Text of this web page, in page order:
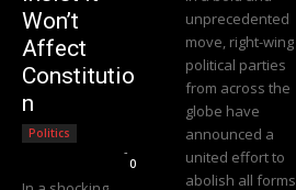
Won’t
Affect
Constitutio
n
Politics
-
0
unprecedented
move, right-wing
political parties
from across the
globe have
announced a
united effort to
abolish all forms